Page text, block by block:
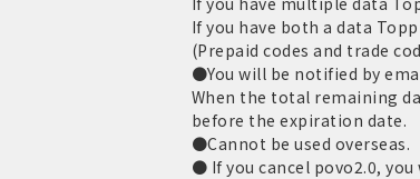
If you have both a data
(Prepaid codes and trade
●You will be notified by
When the total remaining
before the expiration date.
●Cannot be used overseas.
● If you cancel povo2.0,